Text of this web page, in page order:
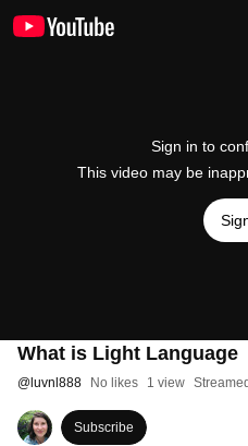
Sign in to
This video may be
What is Light Language
@ luvnl888 No likes 1 view
Subscribe